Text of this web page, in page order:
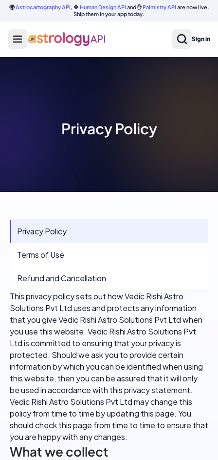
🌍Astrocartography API, 🔷 Human Design API and ✋Palmistry API are now live.
Ship them in your app today.
Sign in
Privacy Policy
Privacy Policy
Terms of Use
Refund and Cancellation
This privacy policy sets out how Vedic Rishi Astro
Solutions Pvt Ltd uses and protects any information
that you give Vedic Rishi Astro Solutions Pvt Ltd when
you use this website. Vedic Rishi Astro Solutions Pvt
Ltd is committed to ensuring that your privacy is
protected. Should we ask you to provide certain
information by which you can be identified when using
this website, then you can be assured that it will only
be used in accordance with this privacy statement.
Vedic Rishi Astro Solutions Pvt Ltd may change this
policy from time to time by updating this page. You
should check this page from time to time to ensure that
you are happy with any changes.
What we collect